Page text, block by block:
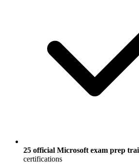
25 official Microsoft exam prep
certifications